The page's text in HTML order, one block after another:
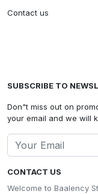
CONTACT US
Welcome to Baalency
Contact us
SUBSCRIBE TO
Don"t miss out on
your email and we will